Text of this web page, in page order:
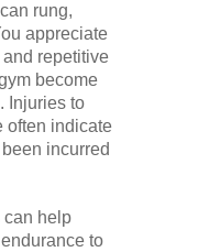
rung,
appreciate
repetitive
become
Injuries to
often indicate
incurred
can help
to